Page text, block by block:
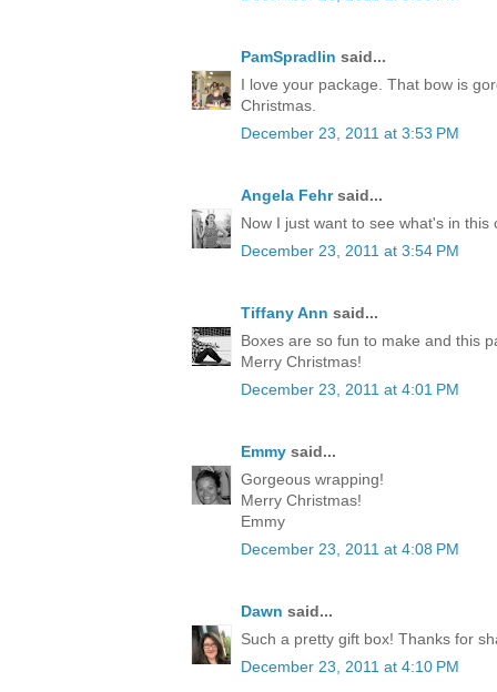
PamSpradlin said...
I love your package. That bow is
Christmas.
December 23, 2011 at 3:53 PM
Angela Fehrsaid...
Now I just want to see what's in this
December 23, 2011 at 3:54 PM
Tiffany Ann said...
Boxes are so fun to make and this
Merry Christmas!
December 23, 2011 at 4:01 PM
Emmy said...
Gorgeous wrapping!
Merry Christmas!
Emmy
December 23, 2011 at 4:08 PM
Dawn said...
Such a pretty gift box! Thanks for
December 23, 2011 at 4:10 PM